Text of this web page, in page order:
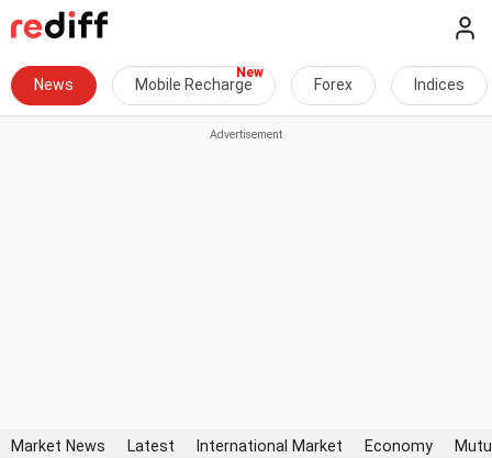
News Mobile Recharge Forex Indices
Market News Latest International Market Economy